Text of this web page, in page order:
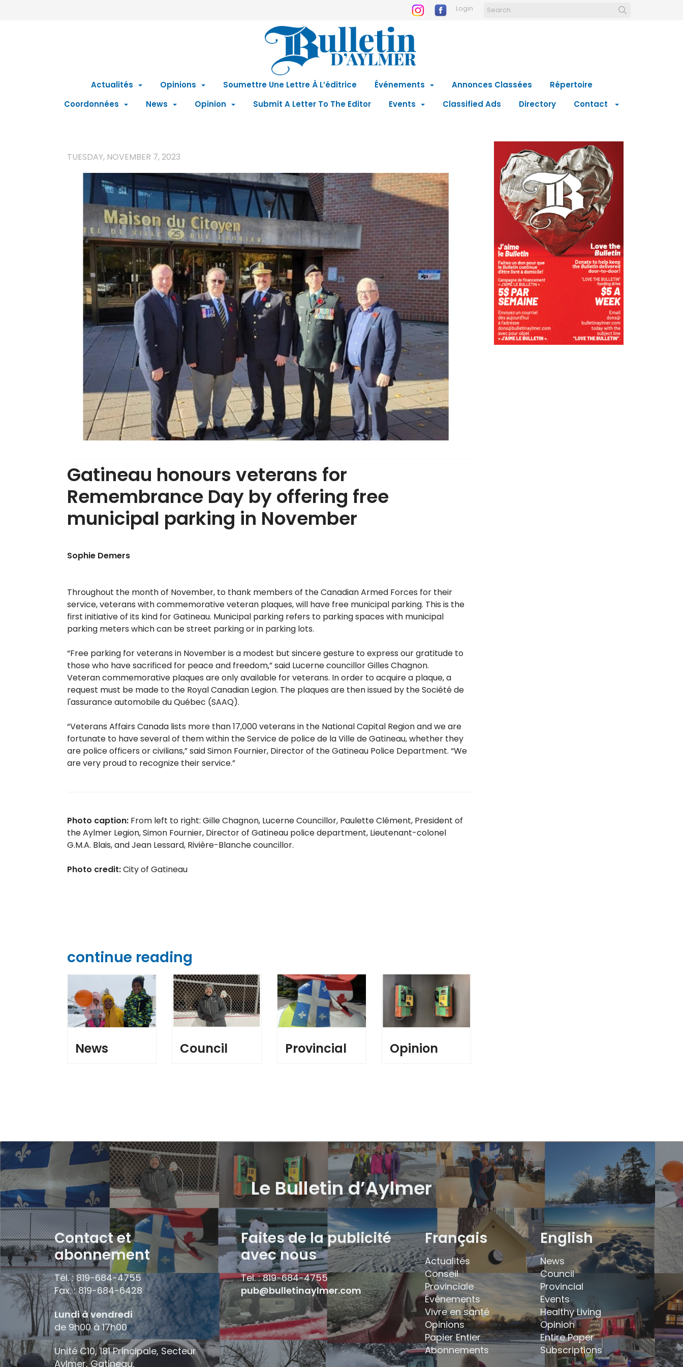
Login
Actualités Opinions Soumettre Une Lettre À L’éditrice Événements Annonces Classées
Répertoire
Coordonnées
News Opinion Submit A Letter To The Editor Events Classified Ads Directory Contact
TUESDAY, NOVEMBER 7, 2023
Gatineau honours veterans for
Remembrance Day by offering free
municipal parking in November
Sophie Demers
Throughout the month of November, to thank members of the Canadian Armed Forces for their
service, veterans with commemorative veteran plaques, will have free municipal parking. This is the
first initiative of its kind for Gatineau. Municipal parking refers to parking spaces with municipal
parking meters which can be street parking or in parking lots.
“Free parking for veterans in November is a modest but sincere gesture to express our gratitude to
those who have sacrificed for peace and freedom,” said Lucerne councillor Gilles Chagnon.
Veteran commemorative plaques are only available for veterans. In order to acquire a plaque, a
request must be made to the Royal Canadian Legion. The plaques are then issued by the Société de
l'assurance automobile du Québec (SAAQ).
“Veterans Affairs Canada lists more than 17,000 veterans in the National Capital Region and we are
fortunate to have several of them within the Service de police de la Ville de Gatineau, whether they
are police officers or civilians,” said Simon Fournier, Director of the Gatineau Police Department. “We
are very proud to recognize their service.”
Photo caption: From left to right: Gille Chagnon, Lucerne Councillor, Paulette Clément, President of
the Aylmer Legion, Simon Fournier, Director of Gatineau police department, Lieutenant-colonel
G.M.A. Blais, and Jean Lessard, Rivière-Blanche councillor.
Photo credit:City of Gatineau
continue reading
News Council Provincial Opinion
Le Bulletin d’Aylmer
Contact et
abonnement
Tél. : 819-684-4755
Fax. : 819-684-6428
Lundi à vendredi
de 9h00 à 17h00
Unité C10, 181 Principale, Secteur
Aylmer, Gatineau,
Faites de la publicité
avec nous
Tel. : 819-684-4755
pub@bulletinaylmer.com
Français
Actualités
Conseil
Provinciale
Événements
Vivre en santé
Opinions
Papier Entier
Abonnements
English
News
Council
Provincial
Events
Healthy Living
Opinion
Entire Paper
Subscriptions